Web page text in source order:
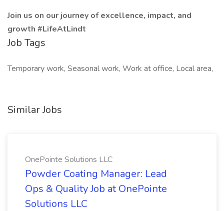
Join us on our journey of excellence, impact, and
growth #LifeAtLindt
Job Tags
Temporary work, Seasonal work, Work at office, Local area,
Similar Jobs
OnePointe Solutions LLC
Powder Coating Manager: Lead
Ops & Quality Job at OnePointe
Solutions LLC